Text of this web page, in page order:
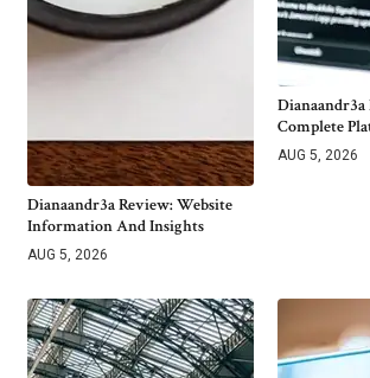
Dianaandr3a Review: Website
Information And Insights
AUG 5, 2026
Complete
AUG 5, 2026